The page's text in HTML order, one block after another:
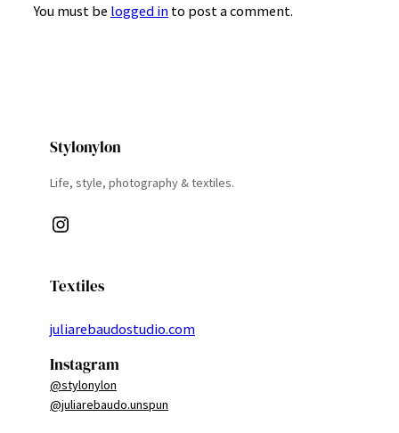
You must be logged in to post a comment.
Stylonylon
Life, style, photography & textiles.
Instagram
Textiles
juliarebaudostudio.com
Instagram
@stylonylon
@juliarebaudo.unspun